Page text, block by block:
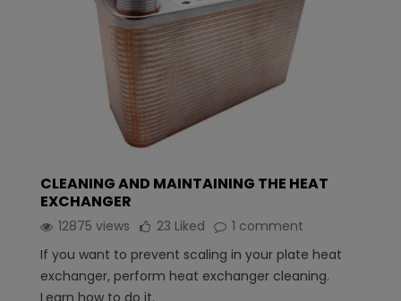
CLEANING AND MAINTAINING THE HEAT
EXCHANGER
12875 views 23 Liked
1 comment
If you want to prevent scaling in your plate heat
exchanger, perform heat exchanger cleaning.
Learn how to do it.